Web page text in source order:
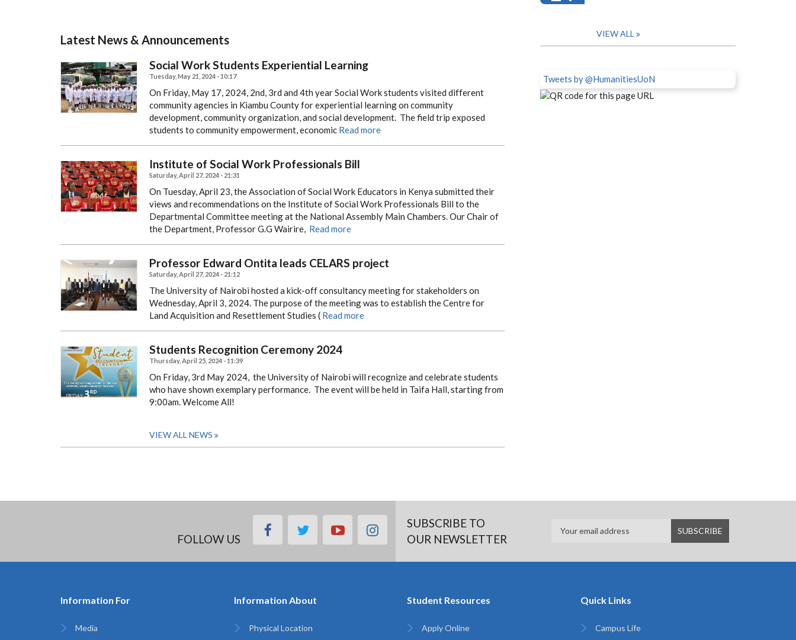
Latest News & Announcements
Social Work Students Experiential Learning
Tuesday, May 21, 2024 - 10:17
On Friday, May 17, 2024, 2nd, 3rd and 4th year Social Work students visited different
community agencies in Kiambu County for experiential learning on community
development, community organization, and social development. The field trip exposed
students to community empowerment, economic Read more
Institute of Social Work Professionals Bill
Saturday, April 27, 2024 - 21:31
On Tuesday, April 23, the Association of Social Work Educators in Kenya submitted their
views and recommendations on the Institute of Social Work Professionals Bill to the
Departmental Committee meeting at the National Assembly Main Chambers. Our Chair of
the Department, Professor G.G Wairire, Read more
Professor Edward Ontita leads CELARS project
Saturday, April 27, 2024 - 21:12
The University of Nairobi hosted a kick-off consultancy meeting for stakeholders on
Wednesday, April 3, 2024. The purpose of the meeting was to establish the Centre for
Land Acquisition and Resettlement Studies ( Read more
Students Recognition Ceremony 2024
Thursday, April 25, 2024 - 11:39
On Friday, 3rd May 2024, the University of Nairobi will recognize and celebrate students
who have shown exemplary performance. The event will be held in Taifa Hall, starting from
9:00am.Welcome All!
VIEW ALL NEWS
VIEW ALL
Tweets by @HumanitiesUoN
FOLLOW US
facebooktwitteryoutubeinstagramSUBSCRIBE TO
OUR NEWSLETTER
Information For
Media
Information About
Physical Location
Student Resources
Apply Online
Quick Links
Campus Life